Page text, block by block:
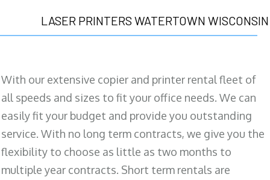
LASER PRINTERS WATERTOWN WISCONSIN
With our extensive copier and printer rental fleet of
all speeds and sizes to fit your office needs. We can
easily fit your budget and provide you outstanding
service. With no long term contracts, we give you the
flexibility to choose as little as two months to
multiple year contracts. Short term rentals are